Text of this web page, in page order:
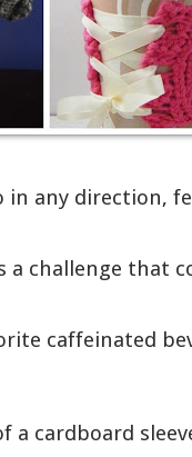
in any direction,
a challenge that
caffeinated
a cardboard